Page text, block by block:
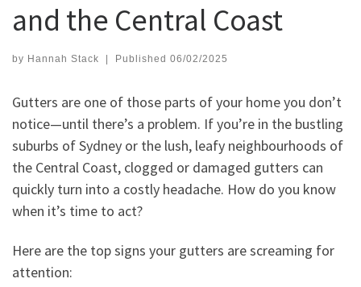
and the Central Coast
by Hannah Stack | Published 06/02/2025
Gutters are one of those parts of your home you don’t
notice—until there’s a problem. If you’re in the bustling
suburbs of Sydney or the lush, leafy neighbourhoods of
the Central Coast, clogged or damaged gutters can
quickly turn into a costly headache. How do you know
when it’s time to act?
Here are the top signs your gutters are screaming for
attention: